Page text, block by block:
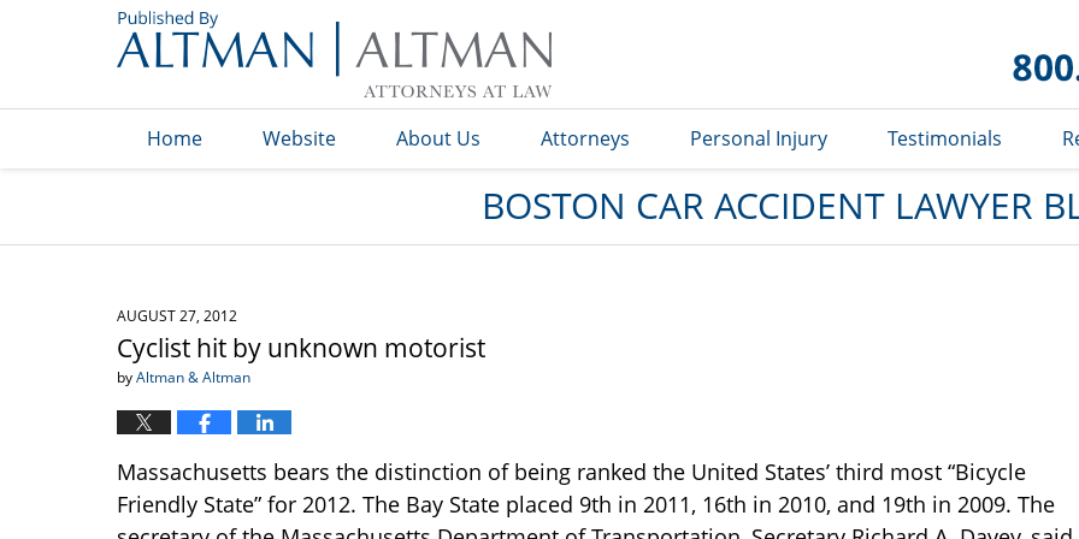
Blog
Home Website About Us Attorneys Personal Injury Testimonials
BOSTON CAR ACCIDENT LAWYER
AUGUST 27, 2012
Cyclist hit by unknown motorist
byAltman & Altman
Massachusetts bears the distinction of being ranked the United States’ third most “Bicycle
Friendly State” for 2012. The Bay State placed 9th in 2011, 16th in 2010, and 19th in 2009. The